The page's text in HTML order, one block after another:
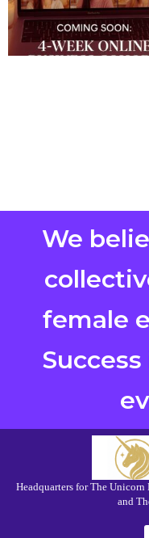
We
female
Headquarters for The
and